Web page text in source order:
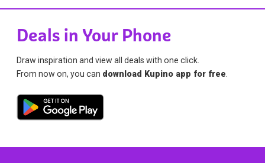
Deals in Your Phone
Draw inspiration and view all deals with one click.
From now on, you can download Kupino app for free